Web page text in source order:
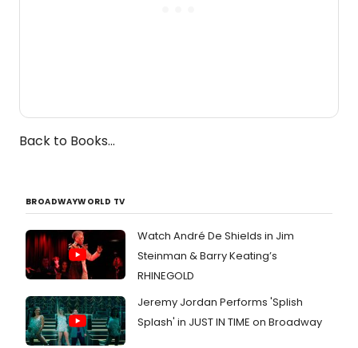
Back to Books...
BROADWAYWORLD TV
Watch André De Shields in Jim
Steinman & Barry Keating’s
RHINEGOLD
Jeremy Jordan Performs 'Splish
Splash' in JUST IN TIME on Broadway